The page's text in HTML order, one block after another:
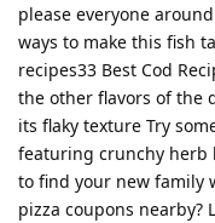
please everyone
ways to make this fish
recipes33 Best Cod
the other flavors of the
its flaky texture Try
featuring crunchy herb
to find your new family
pizza coupons nearby?